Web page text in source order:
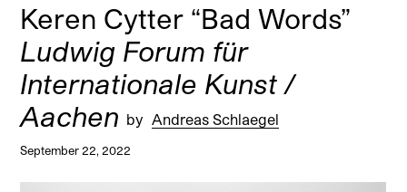
Keren Cytter “Bad Words”
Ludwig Forum für
Internationale Kunst /
Aachen by Andreas Schlaegel
September 22, 2022